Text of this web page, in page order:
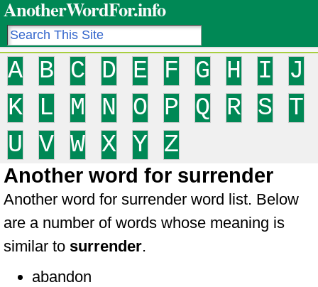
AnotherWordFor.info
A B C D E F G H I
J
K
L M N O P Q R S
T
U
V W X Y Z
Another word for surrender
Another word for surrender word list. Below
are a number of words whose meaning is
similar to surrender.
abandon